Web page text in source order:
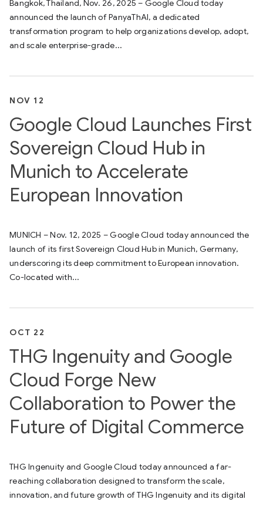
Bangkok, Thailand, Nov. 26, 2025 – Google Cloud today
announced the launch of PanyaThAI, a dedicated
transformation program to help organizations develop, adopt,
and scale enterprise-grade...
NOV 12
Google Cloud Launches First
Sovereign Cloud Hub in
Munich to Accelerate
European Innovation
MUNICH – Nov. 12, 2025 – Google Cloud today announced the
launch of its first Sovereign Cloud Hub in Munich, Germany,
underscoring its deep commitment to European innovation.
Co-located with...
OCT 22
THG Ingenuity and Google
Cloud Forge New
Collaboration to Power the
Future of Digital Commerce
THG Ingenuity and Google Cloud today announced a far-
reaching collaboration designed to transform the scale,
innovation, and future growth of THG Ingenuity and its digital